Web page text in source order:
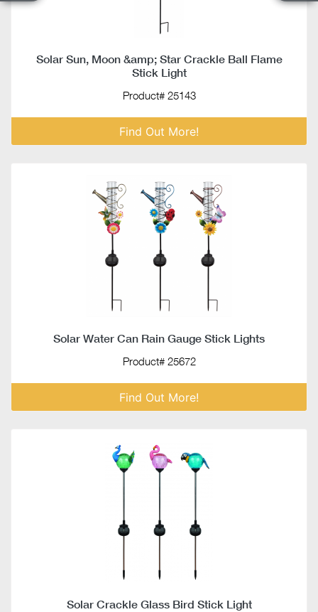
Solar Sun, Moon &amp; Star Crackle Ball Flame
Stick Light
Product# 25143
Find Out More!
Solar Water Can Rain Gauge Stick Lights
Product# 25672
Find Out More!
Solar Crackle Glass Bird Stick Light